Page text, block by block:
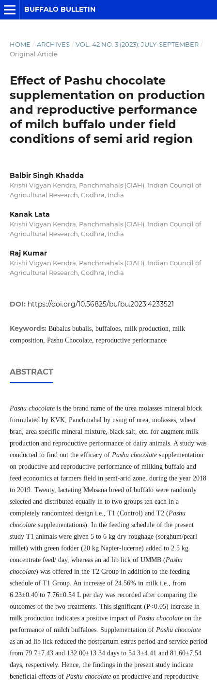
BUFFALO BULLETIN
HOME / ARCHIVES / VOL. 42 NO. 3 (2023): JULY-SEPTEMBER /
Original Article
Effect of Pashu chocolate
supplementation on production
and reproductive performance
of milch buffalo under field
conditions of semi arid region
Balbir Singh Khadda
Krishi Vigyan Kendra, Panchmahals (CIAH), Indian Council of
Agricultural Research, Godhra, India
Kanak Lata
Krishi Vigyan Kendra, Panchmahals (CIAH), Indian Council of
Agricultural Research, Godhra, India
Raj Kumar
Krishi Vigyan Kendra, Panchmahals (CIAH), Indian Council of
Agricultural Research, Godhra, India
DOI: https://doi.org/10.56825/bufbu.2023.4233521
Keywords: Bubalus bubalis, buffaloes, milk production, milk
composition, Pashu Chocolate, reproductive performance
ABSTRACT
Pashu chocolateis the brand name of the urea molasses mineral block
formulated by KVK, Panchmahal by using of urea, molasses, wheat
bran, area specific mineral mixture, black salt, etc. for augment milk
production and reproductive performance of dairy animals. A study was
conducted to find out the efficacy of Pashu chocolatesupplementation
on productive and reproductive performance of milking buffalo and
feed economics at farmers field in semi-arid zone, during the year 2018
to 2019. Twenty, lactating Mehsana breed of buffalo were randomly
selected and distributed equally in to two groups ten each in a
completely randomized design i.e., T1 (Control) and T2 (Pashu
chocolatesupplementations). In the feeding schedule of the present
study T1 animals were given 5 to 6 kg dry roughage (sorghum/pearl
millet) with green fodder (20 kg Napier-lucerne) added to 2.5 kg
concentrate feed/ day, whereas an ad lib lick of UMMB (Pashu
chocolate) was offered in the T2 Group in addition to the feeding
schedule of T1 Group. An increase of 24.56% in milk i.e., from
6.23±0.40 to 7.76±0.54 L per day was recorded after comparing the
outcomes of the two treatments. This significant (P˂0.05) increase in
milk production indicates a positive impact of Pashu chocolateon the
performance of milch buffaloes. Supplementation of Pashu chocolate
as an ad lib lick reduced the postpartum estrus period and service period
from 79.7±7.43 and 132.00±13.34 days to 54.3±4.41 and 81.60±7.54
days, respectively. Hence, the findings in the present study indicate
beneficial effects of Pashu chocolateon productive and reproductive